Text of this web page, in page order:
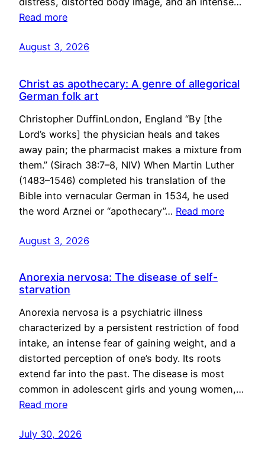
Read more
August 3, 2026
Christ as apothecary: A genre of allegorical
German folk art
Christopher DuffinLondon, England “By [the
Lord’s works] the physician heals and takes
away pain; the pharmacist makes a mixture from
them.” (Sirach 38:7–8, NIV) When Martin Luther
(1483–1546) completed his translation of the
Bible into vernacular German in 1534, he used
the word Arznei or “apothecary”… Read more
August 3, 2026
Anorexia nervosa: The disease of self-
starvation
Anorexia nervosa is a psychiatric illness
characterized by a persistent restriction of food
intake, an intense fear of gaining weight, and a
distorted perception of one’s body. Its roots
extend far into the past. The disease is most
common in adolescent girls and young women,…
Read more
July 30, 2026